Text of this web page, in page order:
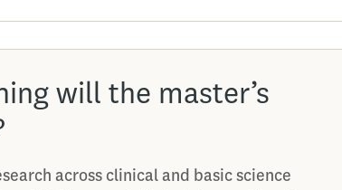
will the master’s
across clinical and basic science